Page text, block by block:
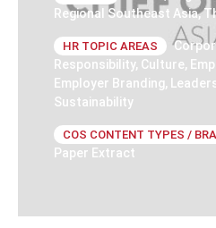
Regional Southeast Asia,
HR TOPIC AREAS
Responsibility, Culture,
Employer Branding,
Sustainability
COS CONTENT TYPES /
Paper Extract